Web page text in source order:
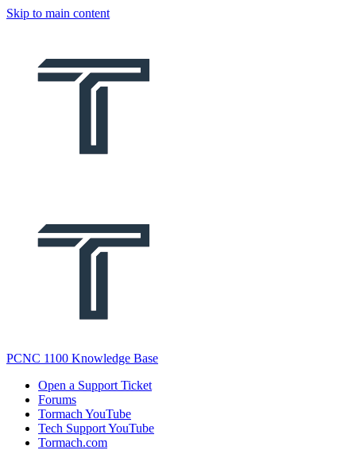
Skip to main content
PCNC 1100 Knowledge Base
Open a Support Ticket
Forums
Tormach YouTube
Tech Support YouTube
Tormach.com